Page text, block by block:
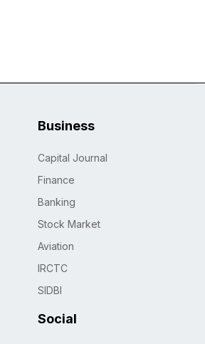
Business
Capital Journal
Finance
Banking
Stock Market
Aviation
IRCTC
SIDBI
Social